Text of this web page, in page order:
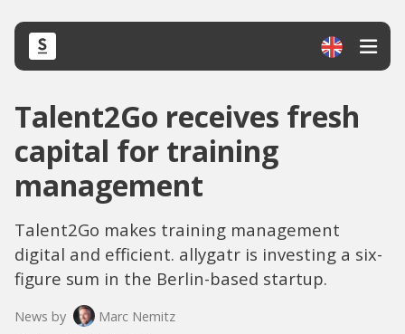
Talent2Go receives fresh
capital for training
management
Talent2Go makes training management
digital and efficient. allygatr is investing a six-
figure sum in the Berlin-based startup.
News by
Marc Nemitz